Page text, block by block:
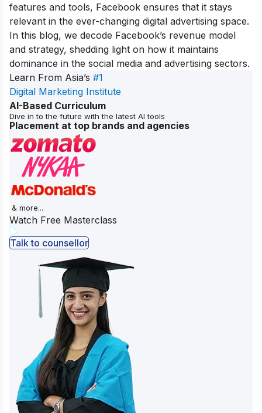
features and tools, Facebook ensures that it stays
relevant in the ever-changing digital advertising space.
In this blog, we decode Facebook’s revenue model
and strategy, shedding light on how it maintains
dominance in the social media and advertising sectors.
Learn From Asia’s #1
Digital Marketing Institute
AI-Based Curriculum
Dive in to the future with the latest AI tools
Placement at top brands and agencies
& more...
Watch Free Masterclass
Talk to counsellor